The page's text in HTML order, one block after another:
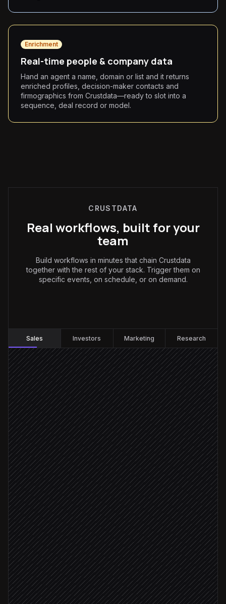
Enrichment
Real-time people & company data
Hand an agent a name, domain or list and it returns
enriched profiles, decision-maker contacts and
firmographics from Crustdata—ready to slot into a
sequence, deal record or model.
CRUSTDATA
Real workflows, built for your
team
Build workflows in minutes that chain Crustdata
together with the rest of your stack. Trigger them on
specific events, on schedule, or on demand.
Sales Investors Marketing Research
Every Monday at 9am
Scheduled trigger
Screen companies matching ICP
in Crustdata
Pull decision makers
in Crustdata
Fit score ≥ 8
Score and prioritise accounts
Agent step
Create accounts and contacts
in Salesforce